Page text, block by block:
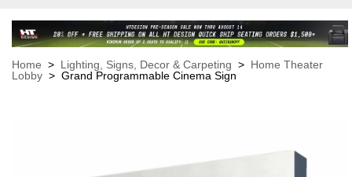
Home > Lighting, Signs, Decor & Carpeting > Home Theater
Lobby > Grand Programmable Cinema Sign